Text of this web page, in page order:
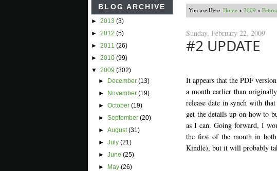
BLOG ARCHIVE
► 2013 (3)
► 2012 (5)
► 2011 (26)
► 2010 (99)
▼ 2009 (302)
►
December(13)
►
November(19)
►October(19)
►September(20)
►August(31)
►July(21)
►June(25)
►
May(26)
You are Here: Home > 2009 >
Sunday, February 22, 2009
#2 UPDATE
It appears that the PDF
a month earlier than
release date in synch with
get the details up on how to
as I can. Going forward, I
the first of the month in
Kindle), but it will probably